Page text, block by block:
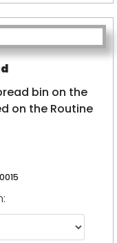
bin on the
on the Routine